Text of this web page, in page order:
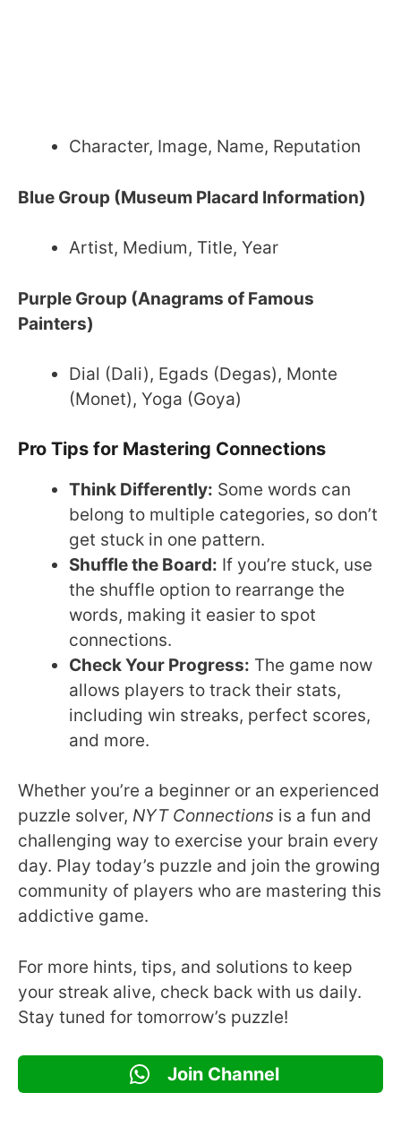
Character, Image, Name, Reputation
Blue Group (Museum Placard Information)
Artist, Medium, Title, Year
Purple Group (Anagrams of Famous
Painters)
Dial (Dali), Egads (Degas), Monte
(Monet), Yoga (Goya)
Pro Tips for Mastering Connections
Think Differently: Some words can
belong to multiple categories, so don’t
get stuck in one pattern.
Shuffle the Board: If you’re stuck, use
the shuffle option to rearrange the
words, making it easier to spot
connections.
Check Your Progress: The game now
allows players to track their stats,
including win streaks, perfect scores,
and more.
Whether you’re a beginner or an experienced
puzzle solver, NYT Connections is a fun and
challenging way to exercise your brain every
day. Play today’s puzzle and join the growing
community of players who are mastering this
addictive game.
For more hints, tips, and solutions to keep
your streak alive, check back with us daily.
Stay tuned for tomorrow’s puzzle!
Join Channel